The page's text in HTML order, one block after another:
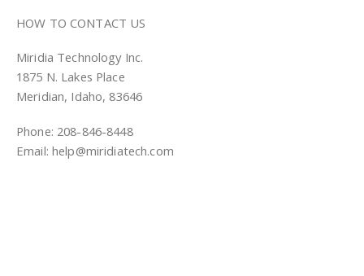
HOW TO CONTACT US
Miridia Technology Inc.
1875 N. Lakes Place
Meridian, Idaho, 83646
Phone: 208-846-8448
Email: help@miridiatech.com